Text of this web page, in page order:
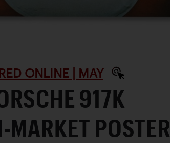
ONLINE | MAY
917K
MARKET POSTER